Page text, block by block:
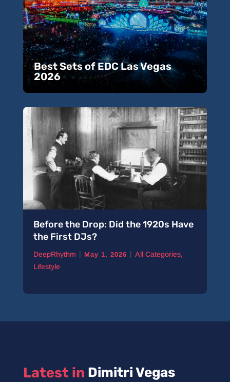
Best Sets of EDC Las Vegas
2026
Before the Drop: Did the 1920s Have
the First DJs?
DeepRhythm | May 1, 2026 | All Categories,
Lifestyle
Latest in Dimitri Vegas